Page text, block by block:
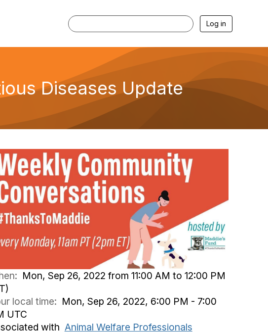
Log in
Diseases Update
Mon, Sep 26, 2022 from 11:00 AM to 12:00 PM
local time: Mon, Sep 26, 2022, 6:00 PM - 7:00
UTC
with Animal Welfare Professionals